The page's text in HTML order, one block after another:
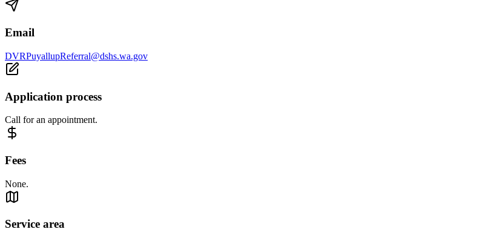
Email
DVRPuyallupReferral@dshs.wa.gov
Application process
Call for an appointment.
Fees
None.
Service area